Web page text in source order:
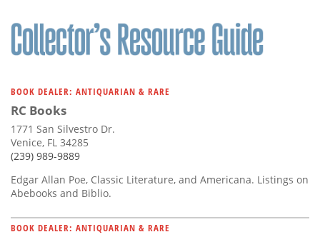
BOOK DEALER: ANTIQUARIAN & RARE
RC Books
1771 San Silvestro Dr.
Venice, FL 34285
(239) 989-9889
Edgar Allan Poe, Classic Literature, and Americana. Listings on
Abebooks and Biblio.
BOOK DEALER: ANTIQUARIAN & RARE